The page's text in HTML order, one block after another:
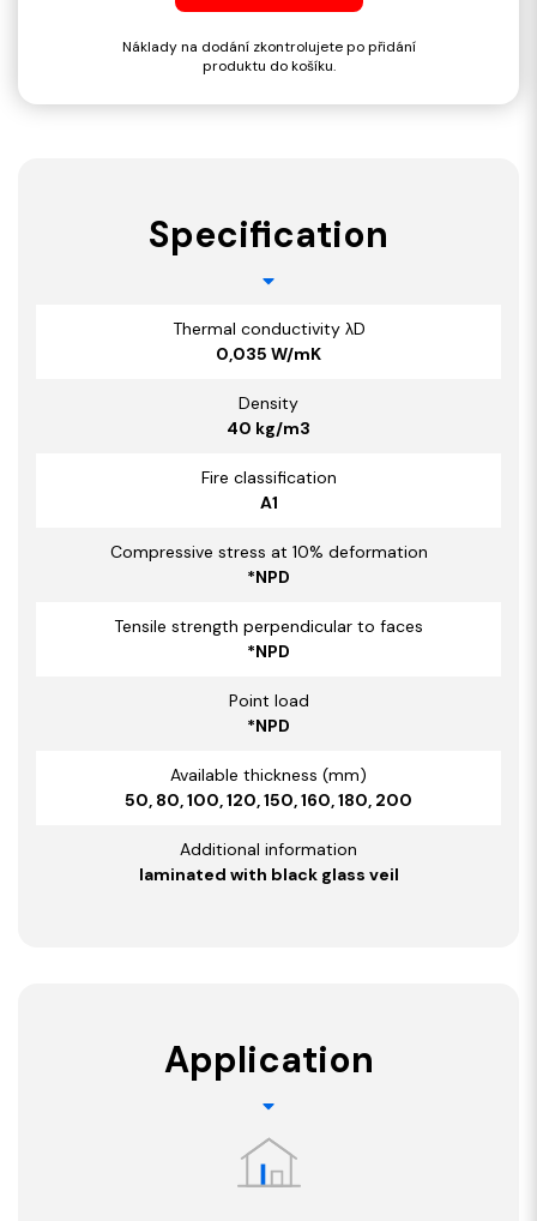
Náklady na dodání zkontrolujete po přidání
produktu do košíku.
Specification
Thermal conductivity λD
0,035 W/mK
Density
40 kg/m3
Fire classification
A1
Compressive stress at 10% deformation
*NPD
Tensile strength perpendicular to faces
*NPD
Point load
*NPD
Available thickness (mm)
50, 80, 100, 120, 150, 160, 180, 200
Additional information
laminated with black glass veil
Application